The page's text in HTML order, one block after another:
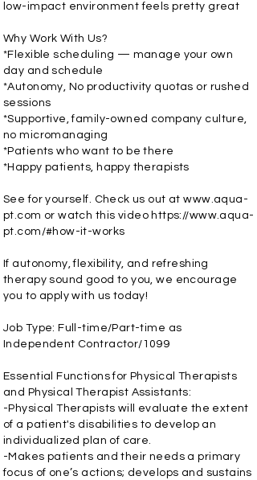
low-impact environment feels pretty great
Why Work With Us?
*Flexible scheduling — manage your own
day and schedule
*Autonomy, No productivity quotas or rushed
sessions
*Supportive, family-owned company culture,
no micromanaging
*Patients who want to be there
*Happy patients, happy therapists
See for yourself. Check us out atwww.aqua-
pt.com or watch this video https://www.aqua-
pt.com/#how-it-works
If autonomy, flexibility, and refreshing
therapy sound good to you, we encourage
you to apply with us today!
Job Type: Full-time/Part-time as
Independent Contractor/1099
Essential Functions for Physical Therapists
and Physical Therapist Assistants:
-Physical Therapists will evaluate the extent
of a patient's disabilities to develop an
individualized plan of care.
-Makes patients and their needs a primary
focus of one’s actions; develops and sustains